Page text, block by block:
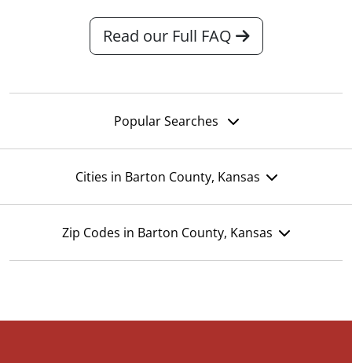
Read our Full FAQ
Popular Searches
Cities in Barton County, Kansas
Zip Codes in Barton County, Kansas